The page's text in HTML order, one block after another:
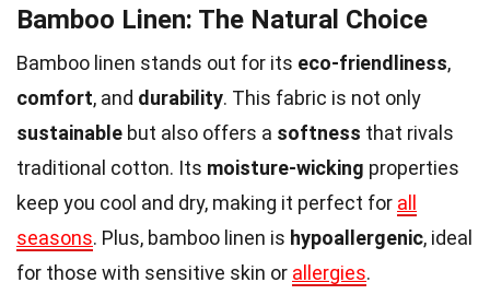
Bamboo Linen: The Natural Choice
Bamboo linen stands out for its eco-friendliness,
comfort, and durability. This fabric is not only
sustainable but also offers a softness that rivals
traditional cotton. Its moisture-wicking properties
keep you cool and dry, making it perfect for all
seasons. Plus, bamboo linen is hypoallergenic, ideal
for those with sensitive skin or allergies.